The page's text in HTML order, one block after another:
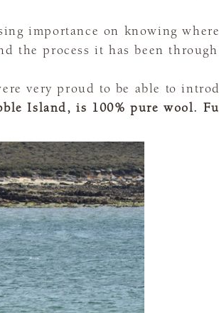
importance on knowing
the process it has been
very proud to be able to
Island, is 100% pure wool.